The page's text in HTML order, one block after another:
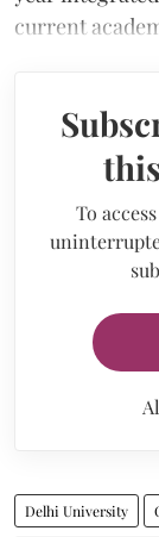
current
To
Delhi University